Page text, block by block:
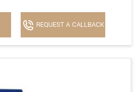
REQUEST A CALLBACK